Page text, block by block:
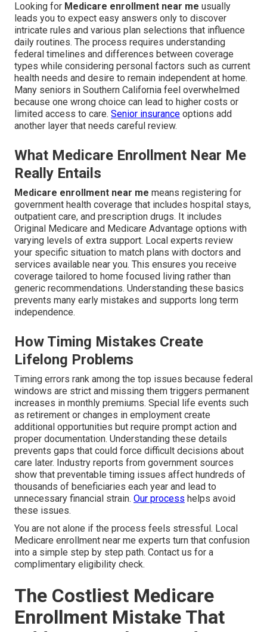
Looking for Medicare enrollment near me usually
leads you to expect easy answers only to discover
intricate rules and various plan selections that influence
daily routines. The process requires understanding
federal timelines and differences between coverage
types while considering personal factors such as current
health needs and desire to remain independent at home.
Many seniors in Southern California feel overwhelmed
because one wrong choice can lead to higher costs or
limited access to care. Senior insurance options add
another layer that needs careful review.
What Medicare Enrollment Near Me
Really Entails
Medicare enrollment near me means registering for
government health coverage that includes hospital stays,
outpatient care, and prescription drugs. It includes
Original Medicare and Medicare Advantage options with
varying levels of extra support. Local experts review
your specific situation to match plans with doctors and
services available near you. This ensures you receive
coverage tailored to home focused living rather than
generic recommendations. Understanding these basics
prevents many early mistakes and supports long term
independence.
How Timing Mistakes Create
Lifelong Problems
Timing errors rank among the top issues because federal
windows are strict and missing them triggers permanent
increases in monthly premiums. Special life events such
as retirement or changes in employment create
additional opportunities but require prompt action and
proper documentation. Understanding these details
prevents gaps that could force difficult decisions about
care later. Industry reports from government sources
show that preventable timing issues affect hundreds of
thousands of beneficiaries each year and lead to
unnecessary financial strain. Our process helps avoid
these issues.
You are not alone if the process feels stressful. Local
Medicare enrollment near me experts turn that confusion
into a simple step by step path. Contact us for a
complimentary eligibility check.
The Costliest Medicare
Enrollment Mistake That